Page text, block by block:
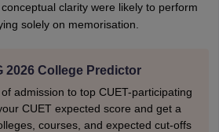
clarity were likely to perform
solely on memorisation.
2026 College Predictor
admission to top CUET-participating
CUET expected score and get a
courses, and expected cut-offs